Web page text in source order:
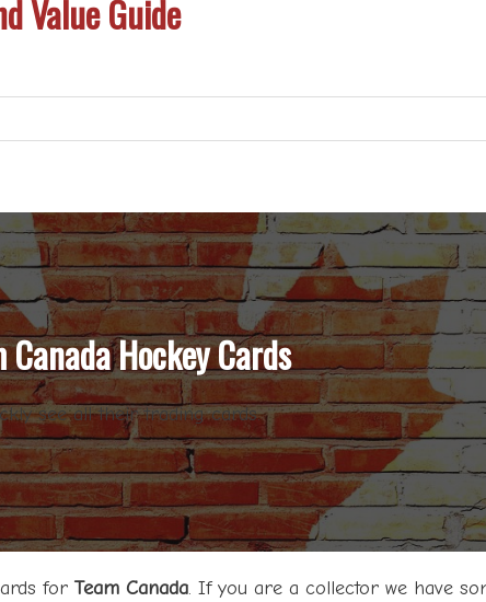
Value Guide
Canada Hockey Cards
see all their trading cards.
for Team Canada. If you are a collector we have